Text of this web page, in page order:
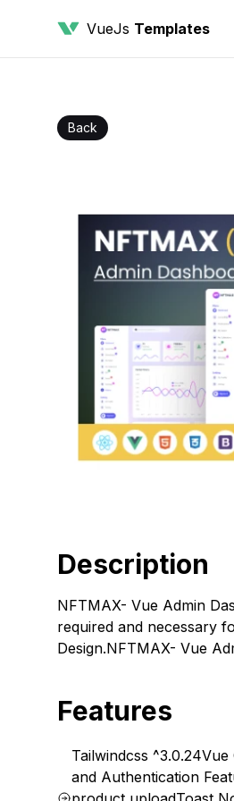
VueJs Templates
Back
Description
NFTMAX- Vue Admin
required and necessary
Design.NFTMAX- Vue
Features
Tailwindcss ^3.0.24Vue
and Authentication